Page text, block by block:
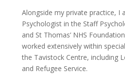
Alongside my private practice, I
Psychologist in the Staff
and St Thomas’ NHS
worked extensively within
the Tavistock Centre, including
and Refugee Service.